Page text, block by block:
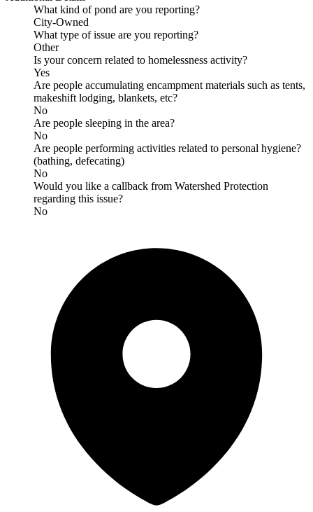
What kind of pond are you reporting?
City-Owned
What type of issue are you reporting?
Other
Is your concern related to homelessness activity?
Yes
Are people accumulating encampment materials such as tents,
makeshift lodging, blankets, etc?
No
Are people sleeping in the area?
No
Are people performing activities related to personal hygiene?
(bathing, defecating)
No
Would you like a callback from Watershed Protection
regarding this issue?
No